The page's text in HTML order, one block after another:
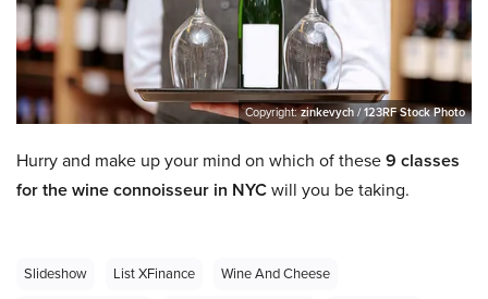
Copyright:zinkevych / 123RF Stock Photo
Hurry and make up your mind on which of these9 classes
for the wine connoisseur in NYCwill you be taking.
Slideshow List XFinance
Wine And Cheese